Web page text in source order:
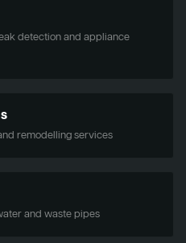
detection and appliance
remodelling services
and waste pipes